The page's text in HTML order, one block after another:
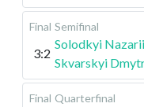
Final Semifinal
3:2
Solodkyi Nazarii
Skvarskyi
Final Quarterfinal